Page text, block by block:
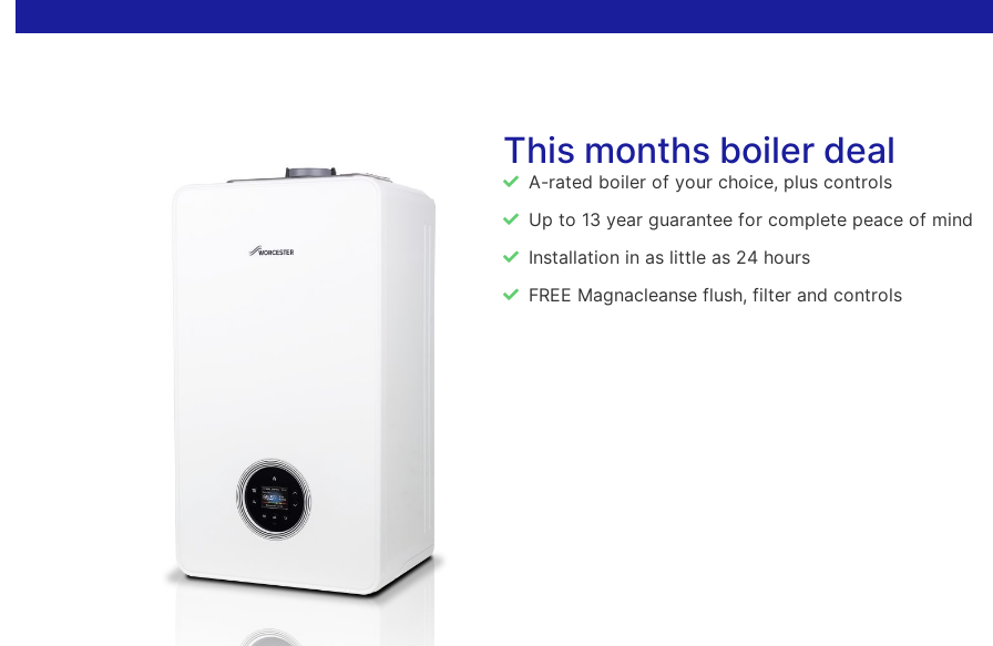
This months boiler deal
A-rated boiler of your choice, plus controls
Up to 13 year guarantee for complete peace of mind
Installation in as little as 24 hours
FREE Magnacleanse flush, filter and controls